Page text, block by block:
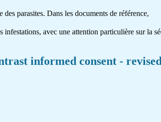
parasites. Dans les documents de référence,
infestations, avec une attention particulière sur la
informed consent -